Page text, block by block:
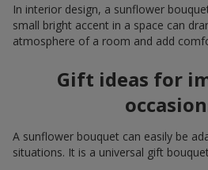
In interior design, a sunflower
small bright accent in a space can
atmosphere of a room and add
Gift ideas for
A sunflower bouquet can easily be
situations. It is a universal gift